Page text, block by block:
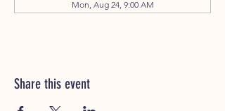
Mon, Aug 24, 9:00 AM
Share this event